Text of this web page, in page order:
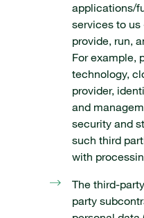
applications/
services to us
provide, run,
For example,
technology,
provider,
and
security and
such third
with
The third-
party